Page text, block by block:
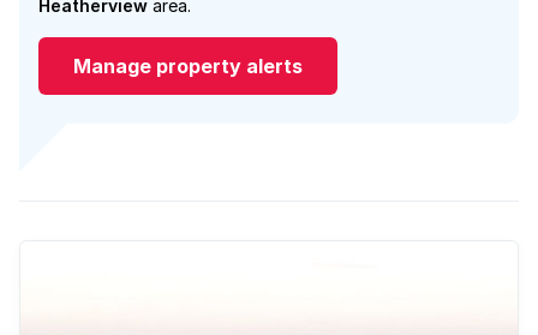
Heatherview area.
Manage property alerts